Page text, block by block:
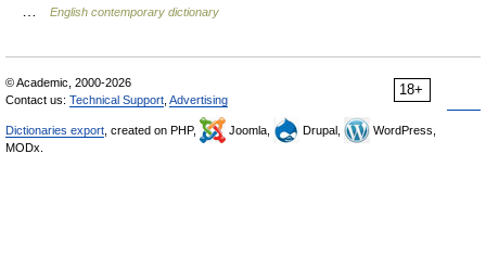
English contemporary dictionary
18+
© Academic, 2000-2026
Contact us: Technical Support Advertising
Dictionaries export , created on PHP, Joomla, Drupal,
WordPress,
MODx.